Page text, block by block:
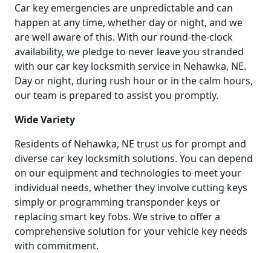
Car key emergencies are unpredictable and can
happen at any time, whether day or night, and we
are well aware of this. With our round-the-clock
availability, we pledge to never leave you stranded
with our car key locksmith service in Nehawka, NE.
Day or night, during rush hour or in the calm hours,
our team is prepared to assist you promptly.
Wide Variety
Residents of Nehawka, NE trust us for prompt and
diverse car key locksmith solutions. You can depend
on our equipment and technologies to meet your
individual needs, whether they involve cutting keys
simply or programming transponder keys or
replacing smart key fobs. We strive to offer a
comprehensive solution for your vehicle key needs
with commitment.